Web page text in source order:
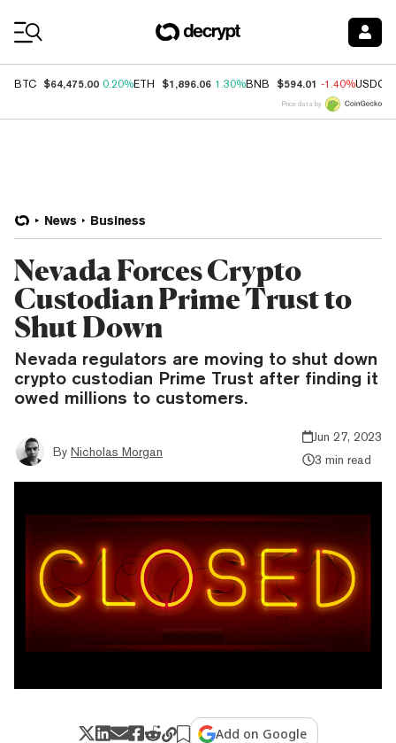
BTC $64,475.00 0.20%ETH $1,896.06 1.30%BNB $594.01 -1.40%USDC
Price data by
News Business
Nevada Forces Crypto
Custodian Prime Trust to
Shut Down
Nevada regulators are moving to shut down
crypto custodian Prime Trust after finding it
owed millions to customers.
By Nicholas Morgan
Jun 27, 2023
3 min read
Add on Google